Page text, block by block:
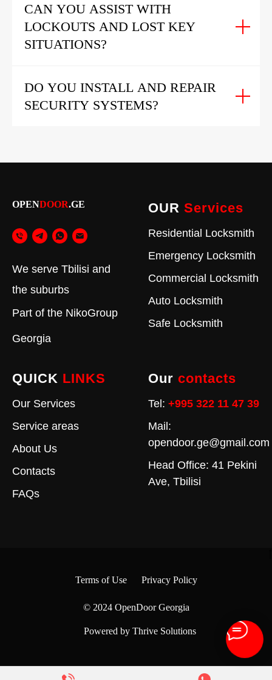
CAN YOU ASSIST WITH
LOCKOUTS AND LOST KEY
SITUATIONS?
DO YOU INSTALL AND REPAIR
SECURITY SYSTEMS?
OPENDOOR.GE
We serve Tbilisi and
the suburbs
Part of the NikoGroup
Georgia
OUR Services
Residential Locksmith
Emergency Locksmith
Commercial Locksmith
Auto Locksmith
Safe Locksmith
QUICK LINKS
Our Services
Service areas
About Us
Contacts
FAQs
Our contacts
Tel: +995 322 11 47 39
Mail:
opendoor.ge@gmail.com
Head Office: 41 Pekini
Ave, Tbilisi
Terms of Use Privacy Policy
© 2024 OpenDoor Georgia
Powered by Thrive Solutions